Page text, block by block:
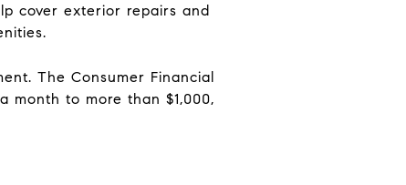
cover exterior repairs and
The Consumer Financial
month to more than $1,000,